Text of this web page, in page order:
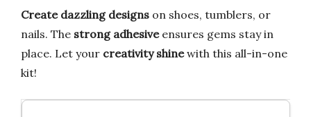
Create dazzling designs on shoes, tumblers, or
nails. The strong adhesiveensures gems stay in
place. Let your creativity shinewith this all-in-one
kit!